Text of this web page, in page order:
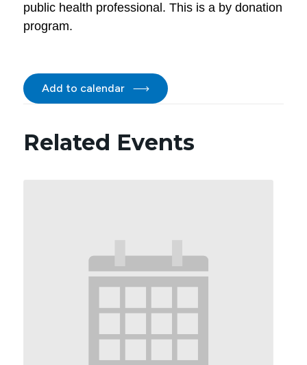
public health professional. This is a by donation
program.
Add to calendar
Related Events